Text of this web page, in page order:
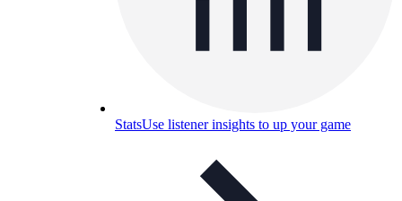
StatsUse listener insights to up your game